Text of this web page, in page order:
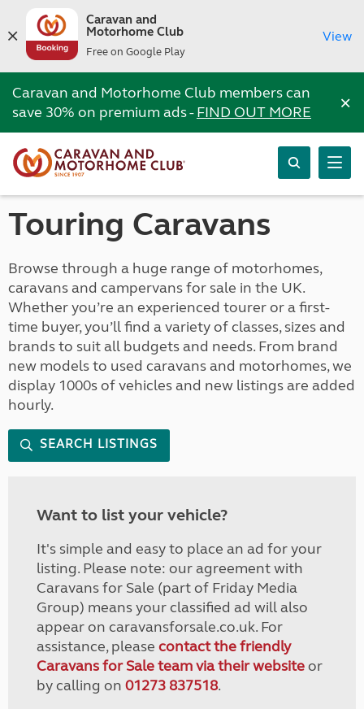
Caravan and
Motorhome Club
Free on Google Play
View
Caravan and Motorhome Club members can
save 30% on premium ads -FIND OUT MORE ×
Touring Caravans
Browse through a huge range of motorhomes,
caravans and campervans for sale in the UK.
Whether you’re an experienced tourer or a first-
time buyer, you’ll find a variety of classes, sizes and
brands to suit all budgets and needs. From brand
new models to used caravans and motorhomes, we
display 1000s of vehicles and new listings are added
hourly.
SEARCH LISTINGS
Want to list your vehicle?
It's simple and easy to place an ad for your
listing. Please note: our agreement with
Caravans for Sale (part of Friday Media
Group) means your classified ad will also
appear on caravansforsale.co.uk. For
assistance, please contact the friendly
Caravans for Sale team via their websiteor
by calling on 01273 837518.